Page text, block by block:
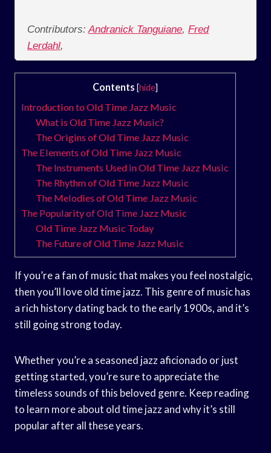
Contributors: Andranick Tanguiane, Fred
Lerdahl,
Contents [hide]
Introduction to Old Time Jazz Music
What is Old Time Jazz Music?
The Origins of Old Time Jazz Music
The Elements of Old Time Jazz Music
The Instruments Used in Old Time Jazz Music
The Rhythm of Old Time Jazz Music
The Melodies of Old Time Jazz Music
The Popularity of Old Time Jazz Music
Old Time Jazz Music Today
The Future of Old Time Jazz Music
If you’re a fan of music that makes you feel nostalgic,
then you’ll love old time jazz. This genre of music has
a rich history dating back to the early 1900s, and it’s
still going strong today.
Whether you’re a seasoned jazz aficionado or just
getting started, you’re sure to appreciate the
timeless sounds of this beloved genre. Keep reading
to learn more about old time jazz and why it’s still
popular after all these years.